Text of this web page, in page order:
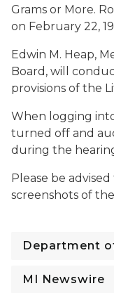
Grams or More.
on February 22,
Edwin M. Heap,
Board, will
provisions of the
When logging
turned off and
during the
Please be
screenshots of
Department
MI Newswire